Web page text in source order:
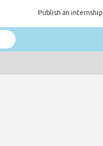
Publish an internship